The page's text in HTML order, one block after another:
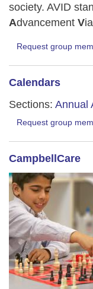
society. AVID
Advancement Via
Request group
Calendars
Sections: Annual
Request group
CampbellCare